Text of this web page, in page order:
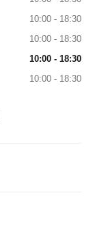
10:00 - 18:30
10:00 - 18:30
10:00 - 18:30
10:00 - 18:30